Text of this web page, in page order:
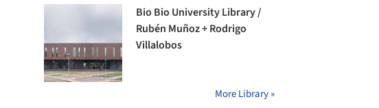
Bio Bio University Library /
Rubén Muñoz + Rodrigo
Villalobos
More Library »